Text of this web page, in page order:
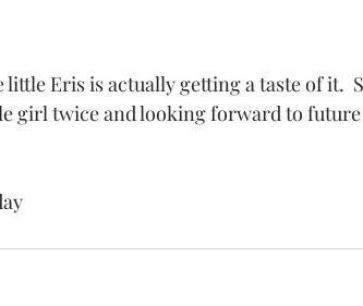
girl twice and looking forward to